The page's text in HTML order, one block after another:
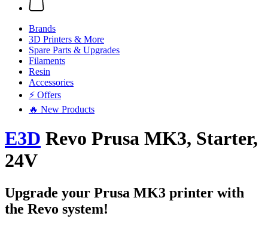
Brands
3D Printers & More
Spare Parts & Upgrades
Filaments
Resin
Accessories
⚡ Offers
🔥 New Products
E3D Revo Prusa MK3, Starter,
24V
Upgrade your Prusa MK3 printer with
the Revo system!